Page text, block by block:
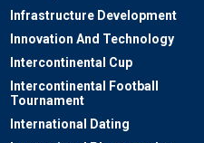
Infrastructure Development
Innovation And Technology
Intercontinental Cup
Intercontinental Football
Tournament
International Dating